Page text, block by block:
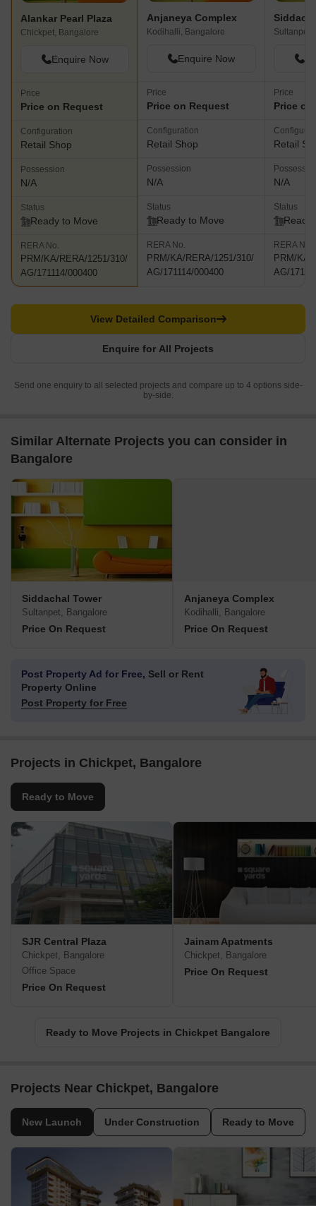
Alankar Pearl Plaza
Chickpet, Bangalore
Enquire Now
Price
Price on Request
Configuration
Retail Shop
Possession
N/A
Status
Ready to Move
RERA No.
PRM/KA/RERA/1251/310/
AG/171114/000400
Anjaneya Complex
Kodihalli, Bangalore
Enquire Now
Price
Price on Request
Configuration
Retail Shop
Possession
N/A
Status
Ready to Move
RERA No.
PRM/KA/RERA/1251/310/
AG/171114/000400
Sultanpet,
Price
Price
Retail
N/A
Status
Ready
RERA No.
PRM/KA/
AG/
Enquire for All Projects
View Detailed Comparison
Send one enquiry to all selected projects and compare up to 4 options side-
by-side.
Similar Alternate Projects you can consider in
Bangalore
Siddachal Tower
Sultanpet, Bangalore
Price On Request
Anjaneya Complex
Kodihalli, Bangalore
Price On Request
Post Property Ad for Free, Sell or Rent
Property Online
Post Property for Free
Projects in Chickpet, Bangalore
Ready to Move
SJR Central Plaza
Chickpet, Bangalore
Office Space
Price On Request
Jainam Apatments
Chickpet, Bangalore
Price On Request
Ready to Move Projects in Chickpet Bangalore
Projects Near Chickpet, Bangalore
New Launch Under Construction Ready to Move